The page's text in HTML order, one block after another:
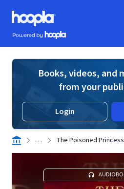
Skip to main content
Hoopla logo
Powered by Hoopla
Books, videos, and
from your
Login
. . . The Poisoned Princess